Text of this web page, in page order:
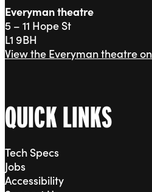
Everyman theatre
5 – 11 Hope St
L1 9BH
View the Everyman theatre
QUICK LINKS
Tech Specs
Jobs
Accessibility